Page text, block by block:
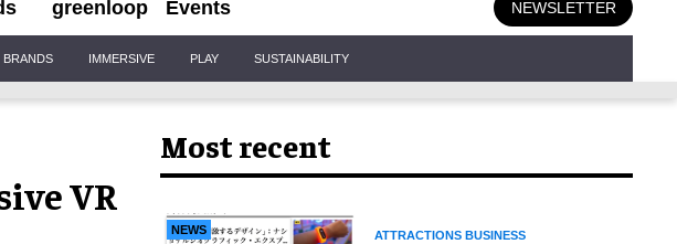
greenloop Events NEWSLETTER
BRANDS IMMERSIVE PLAY SUSTAINABILITY
VR
Most recent
NEWS ATTRACTIONS BUSINESS